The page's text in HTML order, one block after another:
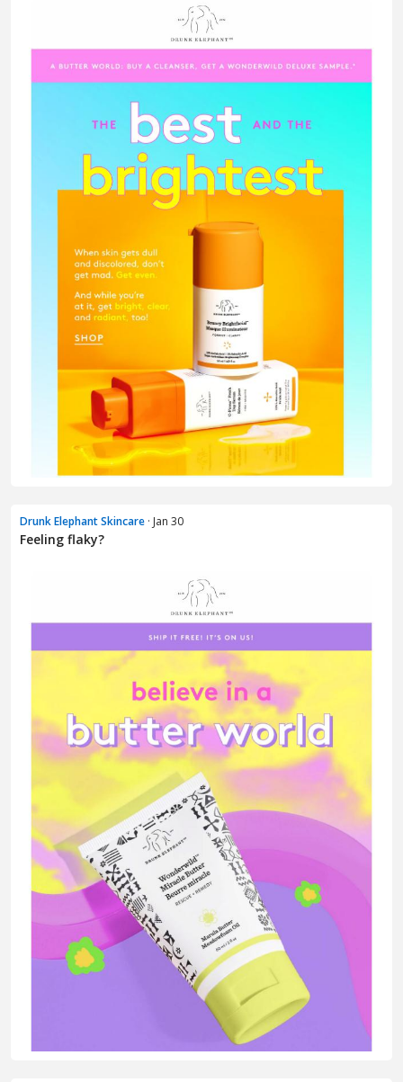
Drunk Elephant Skincare · Jan 30
Feeling flaky?